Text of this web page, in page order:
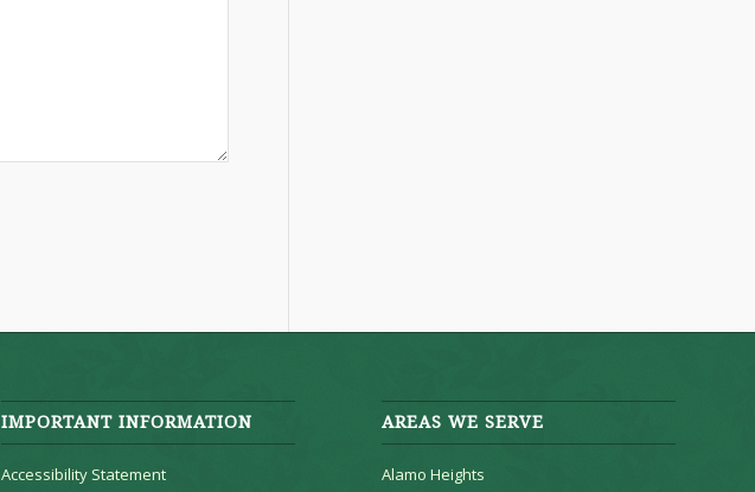
IMPORTANT INFORMATION
Accessibility Statement
AREAS WE SERVE
Alamo Heights